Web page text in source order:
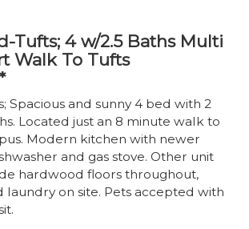
Tufts; 4 w/2.5 Baths Multi
Walk To Tufts
Spacious and sunny 4 bed with 2
Located just an 8 minute walk to
Modern kitchen with newer
and gas stove. Other unit
hardwood floors throughout,
laundry on site. Pets accepted with